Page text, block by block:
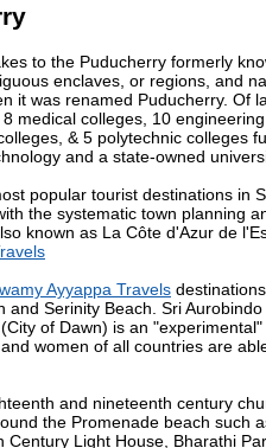
to the Puducherry formerly
enclaves, or regions, and
it was renamed Puducherry.
medical colleges, 10
& 5 polytechnic colleges
and a state-owned
popular tourist destinations in
the systematic town planning
known as La Côte d'Azur de
Ayyappa Travels
and Serinity Beach. Sri
of Dawn) is an
women of all countries are
and nineteenth century
the Promenade beach such
Century Light House, Bharathi